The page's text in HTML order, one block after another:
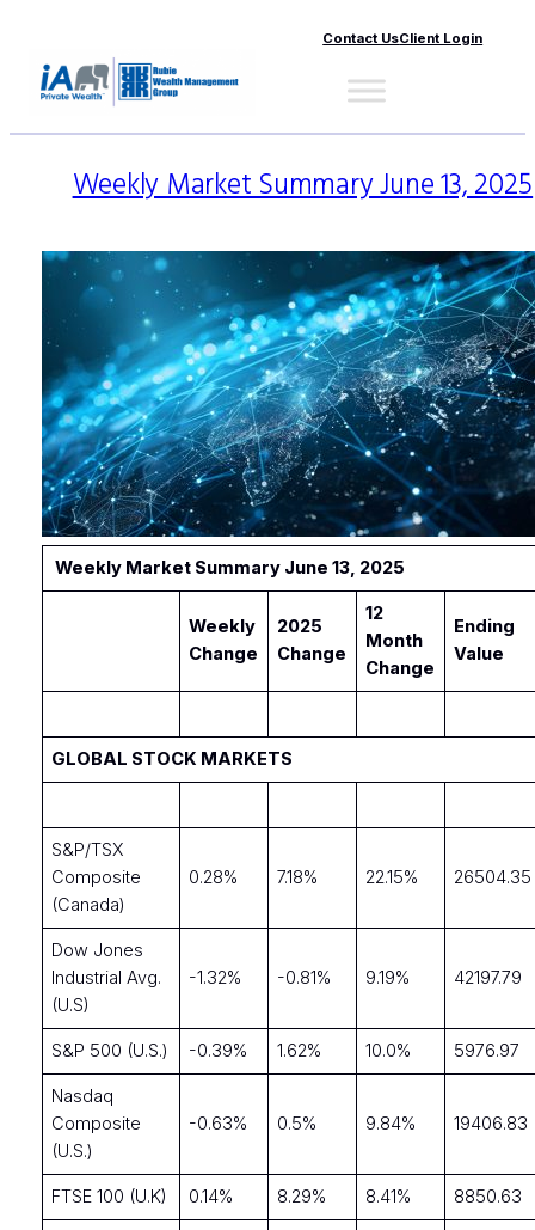
Contact UsClient Login
Weekly Market Summary June 13, 2025
Weekly Market Summary June 13, 2025
Weekly
Change
2025
Change
12
Month
Change
Ending
Value
GLOBAL STOCK MARKETS
S&P/TSX
Composite
(Canada)
0.28% 7.18% 22.15% 26504.35
Dow Jones
Industrial Avg.
(U.S)
-1.32% -0.81% 9.19% 42197.79
S&P 500 (U.S.) -0.39% 1.62% 10.0% 5976.97
Nasdaq
Composite
(U.S.)
-0.63% 0.5% 9.84% 19406.83
FTSE 100 (U.K) 0.14% 8.29% 8.41% 8850.63